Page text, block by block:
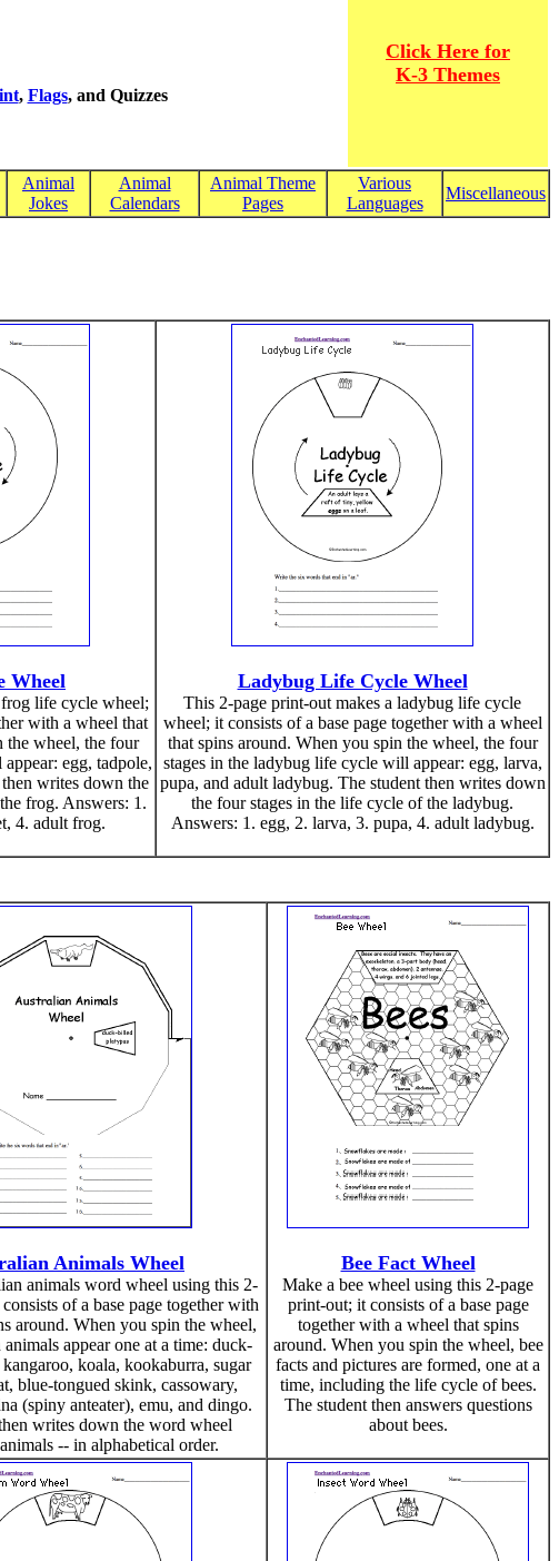
, Flags, and Quizzes
Click Here for
K-3 Themes
Animal
Jokes
Animal
Calendars
Animal Theme
Pages
Various
Languages
Miscellaneous
Wheel
life cycle wheel;
with a wheel that
the wheel, the four
egg, tadpole,
writes down the
frog. Answers: 1.
4. adult frog.
Ladybug Life Cycle Wheel
This 2-page print-out makes a ladybug life cycle
wheel; it consists of a base page together with a wheel
that spins around. When you spin the wheel, the four
stages in the ladybug life cycle will appear: egg, larva,
pupa, and adult ladybug. The student then writes down
the four stages in the life cycle of the ladybug.
Answers: 1. egg, 2. larva, 3. pupa, 4. adult ladybug.
Animals Wheel
animals word wheel using this 2-
of a base page together with
around. When you spin the wheel,
appear one at a time: duck-
koala, kookaburra, sugar
blue-tongued skink, cassowary,
(spiny anteater), emu, and dingo.
writes down the word wheel
-- in alphabetical order.
Bee Fact Wheel
Make a bee wheel using this 2-page
print-out; it consists of a base page
together with a wheel that spins
around. When you spin the wheel, bee
facts and pictures are formed, one at a
time, including the life cycle of bees.
The student then answers questions
about bees.